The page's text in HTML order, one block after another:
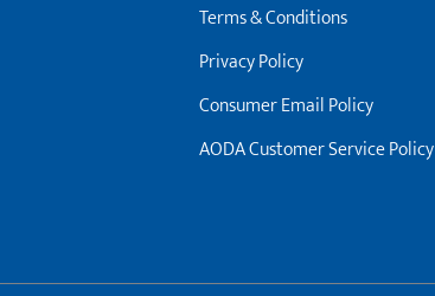
Terms & Conditions
Privacy Policy
Consumer Email Policy
AODA Customer Service Policy